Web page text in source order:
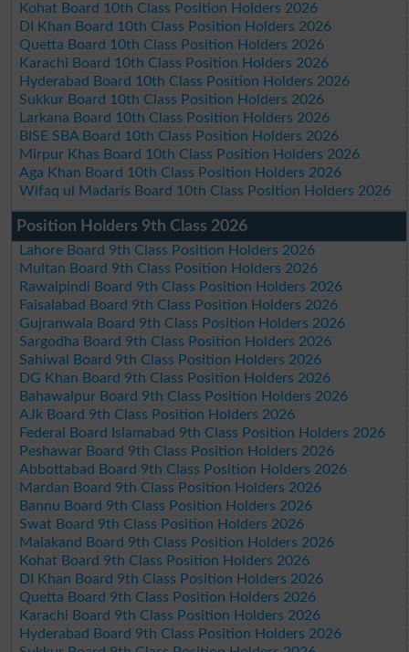
Kohat Board 10th Class Position Holders 2026
DI Khan Board 10th Class Position Holders 2026
Quetta Board 10th Class Position Holders 2026
Karachi Board 10th Class Position Holders 2026
Hyderabad Board 10th Class Position Holders 2026
Sukkur Board 10th Class Position Holders 2026
Larkana Board 10th Class Position Holders 2026
BISE SBA Board 10th Class Position Holders 2026
Mirpur Khas Board 10th Class Position Holders 2026
Aga Khan Board 10th Class Position Holders 2026
Wifaq ul Madaris Board 10th Class Position Holders 2026
Position Holders 9th Class 2026
Lahore Board 9th Class Position Holders 2026
Multan Board 9th Class Position Holders 2026
Rawalpindi Board 9th Class Position Holders 2026
Faisalabad Board 9th Class Position Holders 2026
Gujranwala Board 9th Class Position Holders 2026
Sargodha Board 9th Class Position Holders 2026
Sahiwal Board 9th Class Position Holders 2026
DG Khan Board 9th Class Position Holders 2026
Bahawalpur Board 9th Class Position Holders 2026
AJk Board 9th Class Position Holders 2026
Federal Board Islamabad 9th Class Position Holders 2026
Peshawar Board 9th Class Position Holders 2026
Abbottabad Board 9th Class Position Holders 2026
Mardan Board 9th Class Position Holders 2026
Bannu Board 9th Class Position Holders 2026
Swat Board 9th Class Position Holders 2026
Malakand Board 9th Class Position Holders 2026
Kohat Board 9th Class Position Holders 2026
DI Khan Board 9th Class Position Holders 2026
Quetta Board 9th Class Position Holders 2026
Karachi Board 9th Class Position Holders 2026
Hyderabad Board 9th Class Position Holders 2026